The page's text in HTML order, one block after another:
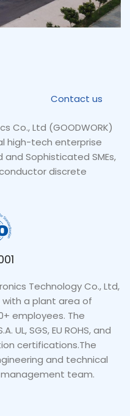
Contact us
Co., Ltd (GOODWORK)
high-tech enterprise
and Sophisticated SMEs,
discrete
Technology Co., Ltd,
with a plant area of
employees. The
UL, SGS, EU ROHS, and
certifications.The
and technical
team.